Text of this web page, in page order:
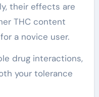
their effects are
THC content
a novice user.
drug interactions,
your tolerance